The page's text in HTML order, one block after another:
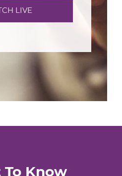
LIVE
To Know